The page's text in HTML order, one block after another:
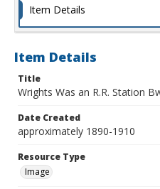
Item Details
Item Details
Title
Wrights Was an R.R. Station
Date Created
approximately 1890-1910
Resource Type
Image